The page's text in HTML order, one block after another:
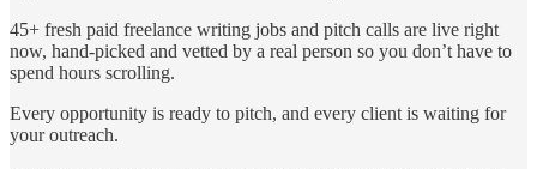
45+ fresh paid freelance writing jobs and pitch calls are live right
now, hand-picked and vetted by a real person so you don’t have to
spend hours scrolling.
Every opportunity is ready to pitch, and every client is waiting for
your outreach.